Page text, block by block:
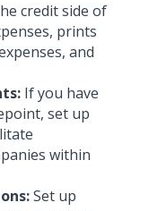
credit side of
prints
and
If you have
set up
within
Set up